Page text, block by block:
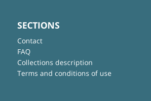
SECTIONS
Contact
FAQ
Collections description
Terms and conditions of use